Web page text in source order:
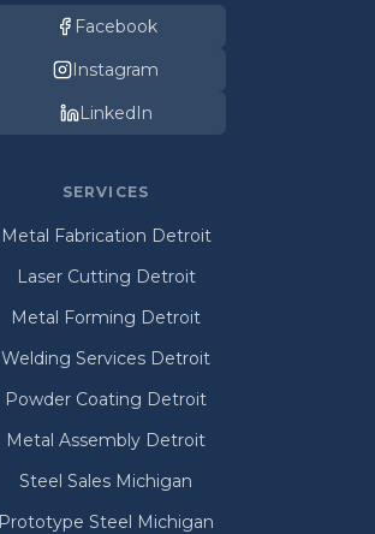
Facebook
Instagram
LinkedIn
SERVICES
Metal Fabrication Detroit
Laser Cutting Detroit
Metal Forming Detroit
Welding Services Detroit
Powder Coating Detroit
Metal Assembly Detroit
Steel Sales Michigan
Prototype Steel Michigan